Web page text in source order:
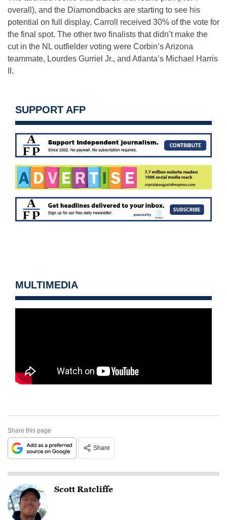
overall), and the Diamondbacks are starting to see his
potential on full display. Carroll received 30% of the vote for
the final spot. The other two finalists that didn’t make the
cut in the NL outfielder voting were Corbin’s Arizona
teammate, Lourdes Gurriel Jr., and Atlanta’s Michael Harris
II.
SUPPORT AFP
MULTIMEDIA
Share this page
Share
Scott Ratcliffe